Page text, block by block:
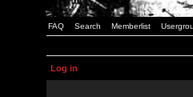
FAQ Search Memberlist
Log in